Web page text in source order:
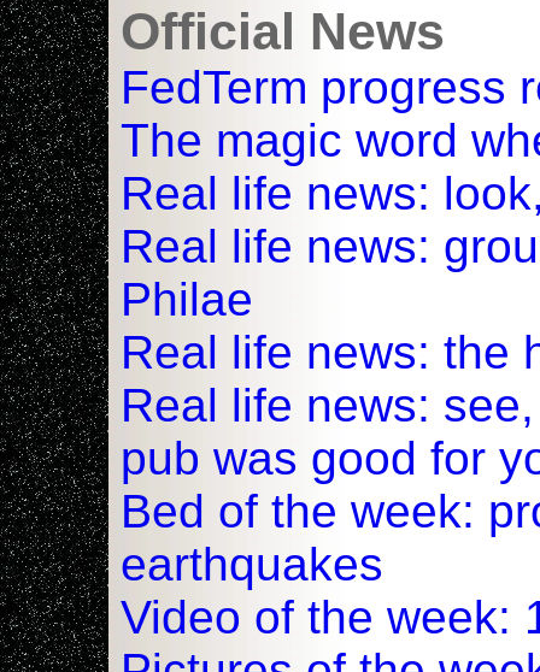
Official News
FedTerm progress
The magic word
Real life news:
Real life news:
Philae
Real life news: the
Real life news:
pub was good for
Bed of the week:
earthquakes
Video of the week: